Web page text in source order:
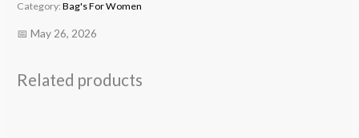
Category:Bag's For Women
📅 May 26, 2026
Related products